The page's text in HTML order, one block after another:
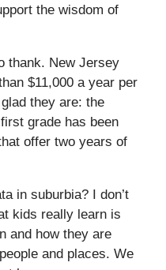
the wisdom of
thank. New Jersey
$11,000 a year per
they are: the
grade has been
offer two years of
in suburbia? I don’t
kids really learn is
and how they are
and places. We